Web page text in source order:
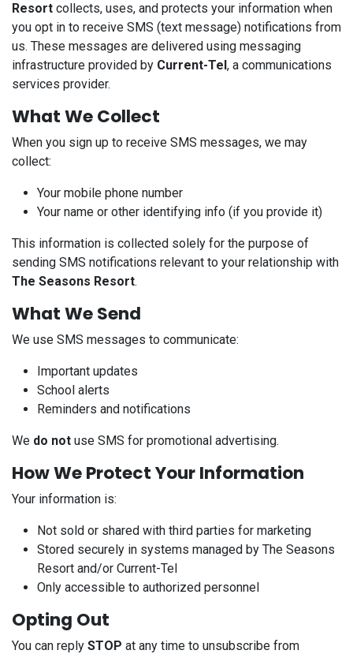
Resort collects, uses, and protects your information when
you opt in to receive SMS (text message) notifications from
us. These messages are delivered using messaging
infrastructure provided by Current-Tel, a communications
services provider.
What We Collect
When you sign up to receive SMS messages, we may
collect:
Your mobile phone number
Your name or other identifying info (if you provide it)
This information is collected solely for the purpose of
sending SMS notifications relevant to your relationship with
The Seasons Resort.
What We Send
We use SMS messages to communicate:
Important updates
School alerts
Reminders and notifications
We do not use SMS for promotional advertising.
How We Protect Your Information
Your information is:
Not sold or shared with third parties for marketing
Stored securely in systems managed by The Seasons
Resort and/or Current-Tel
Only accessible to authorized personnel
Opting Out
You can reply STOP at any time to unsubscribe from